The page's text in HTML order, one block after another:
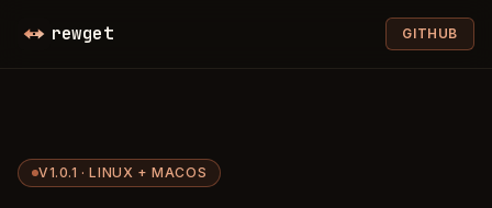
rewget GITHUB
V1.0.1 · LINUX + MACOS